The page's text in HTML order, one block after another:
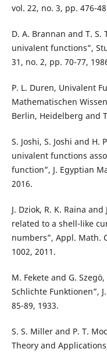
vol. 22, no. 3, pp. 476-
D. A. Brannan and T. S.
univalent functions”,
31, no. 2, pp. 70-77,
P. L. Duren, Univalent
Mathematischen
Berlin, Heidelberg and
S. Joshi, S. Joshi and H.
univalent functions
function”, J. Egyptian
2016.
J. Dziok, R. K. Raina and
related to a shell-like
numbers”, Appl. Math.
1002, 2011.
M. Fekete and G.
Schlichte Funktionen”,
85-89, 1933.
S. S. Miller and P. T.
Theory and